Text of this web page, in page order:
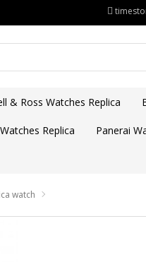
& Ross Watches Replica
Replica Panerai
watch